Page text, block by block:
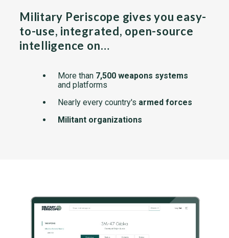
Military Periscope gives you easy-
to-use, integrated, open-source
intelligence on…
More than 7,500 weapons systems
and platforms
Nearly every country's armed forces
Militant organizations